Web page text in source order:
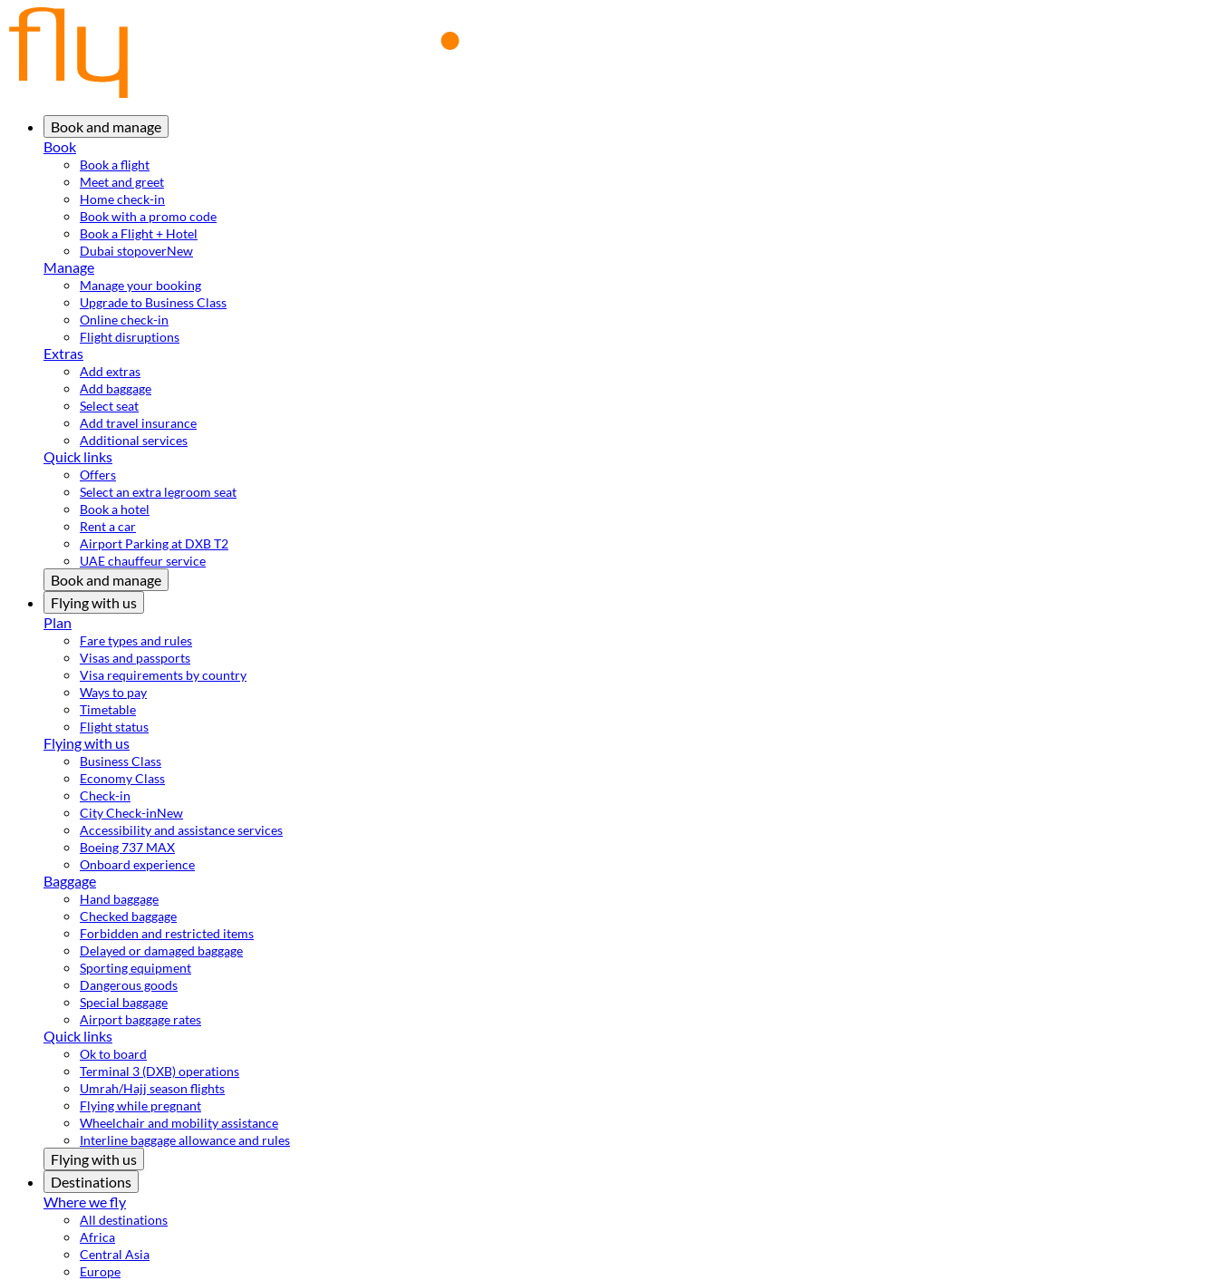
Book and manage
Book
Book a flight
Meet and greet
Home check-in
Book with a promo code
Book a Flight + Hotel
Dubai stopoverNew
Manage
Manage your booking
Upgrade to Business Class
Online check-in
Flight disruptions
Extras
Add extras
Add baggage
Select seat
Add travel insurance
Additional services
Quick links
Offers
Select an extra legroom seat
Book a hotel
Rent a car
Airport Parking at DXB T2
UAE chauffeur service
Book and manage
Flying with us
Plan
Fare types and rules
Visas and passports
Visa requirements by country
Ways to pay
Timetable
Flight status
Flying with us
Business Class
Economy Class
Check-in
City Check-inNew
Accessibility and assistance services
Boeing 737 MAX
Onboard experience
Baggage
Hand baggage
Checked baggage
Forbidden and restricted items
Delayed or damaged baggage
Sporting equipment
Dangerous goods
Special baggage
Airport baggage rates
Quick links
Ok to board
Terminal 3 (DXB) operations
Umrah/Hajj season flights
Flying while pregnant
Wheelchair and mobility assistance
Interline baggage allowance and rules
Flying with us
Destinations
Where we fly
All destinations
Africa
Central Asia
Europe